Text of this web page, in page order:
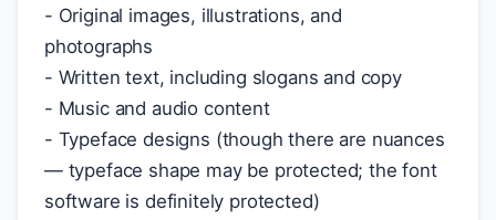
- Original images, illustrations, and
photographs
- Written text, including slogans and copy
- Music and audio content
- Typeface designs (though there are nuances
— typeface shape may be protected; the font
software is definitely protected)